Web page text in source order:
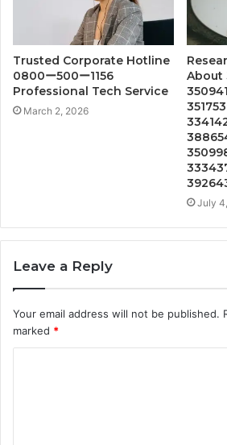
Trusted Corporate Hotline
0800ー500ー1156
Professional Tech Service
March 2, 2026
About
July
Leave a Reply
Your email address will not be published.
marked *